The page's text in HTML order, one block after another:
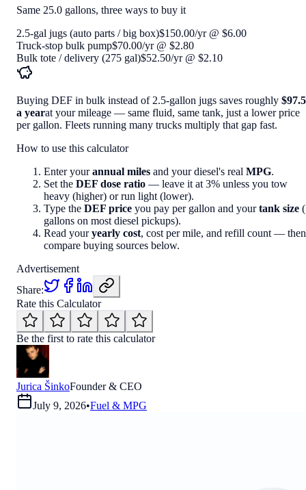
Same 25.0 gallons, three ways to buy it
2.5-gal jugs (auto parts / big box)$150.00/yr @ $6.00
Truck-stop bulk pump$70.00/yr @ $2.80
Bulk tote / delivery (275 gal)$52.50/yr @ $2.10
Buying DEF in bulk instead of 2.5-gallon jugs saves roughly
a yearat your mileage — same fluid, same tank, just a lower price
per gallon. Fleets running many trucks multiply that gap fast.
How to use this calculator
Enter yourannual miles and your diesel's real MPG.
Set the DEF dose ratio — leave it at 3% unless you tow
heavy (higher) or run light (lower).
Type the DEF price you pay per gallon and yourtank size
gallons on most diesel pickups).
Read youryearly cost, cost per mile, and refill count — then
compare buying sources below.
Advertisement
Share:
Rate this Calculator
Be the first to rate this calculator
Jurica ŠinkoFounder & CEO
July 9, 2026•Fuel & MPG